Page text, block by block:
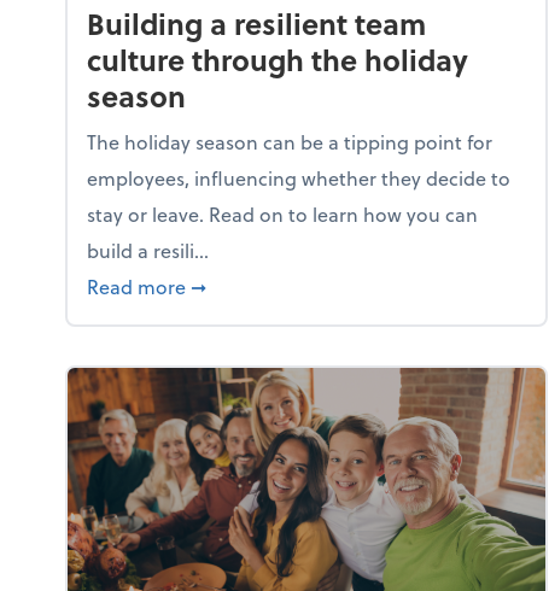
Building a resilient team
culture through the holiday
season
The holiday season can be a tipping point for
employees, influencing whether they decide to
stay or leave. Read on to learn how you can
build a resili...
Read more about Building a resilient team culture
➞